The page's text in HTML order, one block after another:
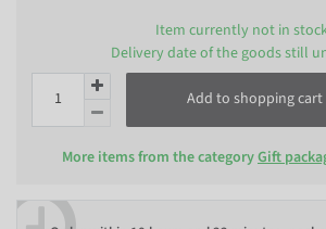
Item currently not in
Delivery date of the goods still
Add to shopping cart
More items from the categoryGift